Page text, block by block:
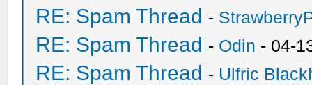
RE: Spam Thread -
RE: Spam Thread - Odin - 04-
RE: Spam Thread - Ulfric